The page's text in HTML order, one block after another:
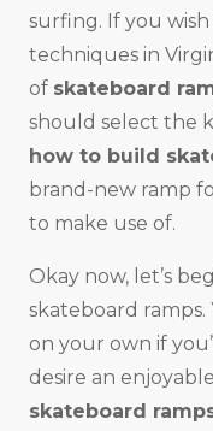
surfing. If you
techniques in
of skateboard
should select the
how to build
brand-new ramp
to make use of.
Okay now, let’s
skateboard
on your own if
desire an
skateboard